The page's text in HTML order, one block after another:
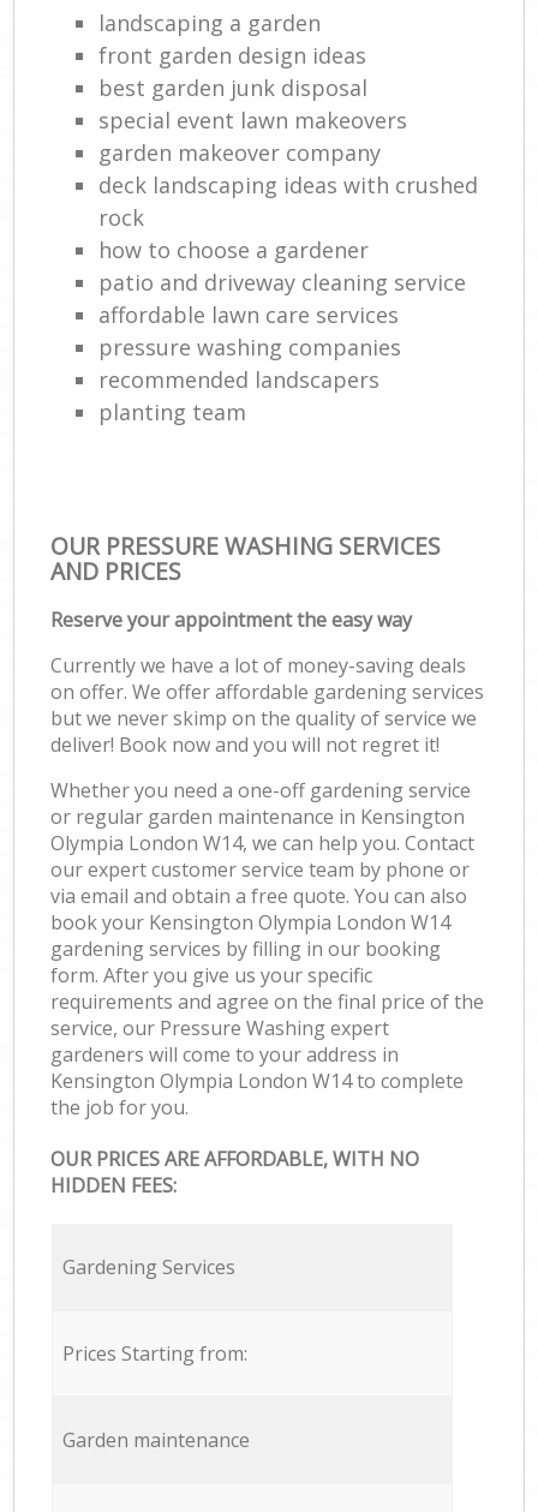
landscaping a garden
front garden design ideas
best garden junk disposal
special event lawn makeovers
garden makeover company
deck landscaping ideas with crushed
rock
how to choose a gardener
patio and driveway cleaning service
affordable lawn care services
pressure washing companies
recommended landscapers
planting team
OUR PRESSURE WASHING SERVICES
AND PRICES
Reserve your appointment the easy way
Currently we have a lot of money-saving deals
on offer. We offer affordable gardening services
but we never skimp on the quality of service we
deliver! Book now and you will not regret it!
Whether you need a one-off gardening service
or regular garden maintenance in Kensington
Olympia London W14, we can help you. Contact
our expert customer service team by phone or
via email and obtain a free quote. You can also
book your Kensington Olympia London W14
gardening services by filling in our booking
form. After you give us your specific
requirements and agree on the final price of the
service, our Pressure Washing expert
gardeners will come to your address in
Kensington Olympia London W14 to complete
the job for you.
OUR PRICES ARE AFFORDABLE, WITH NO
HIDDEN FEES:
Gardening Services
Prices Starting from:
Garden maintenance